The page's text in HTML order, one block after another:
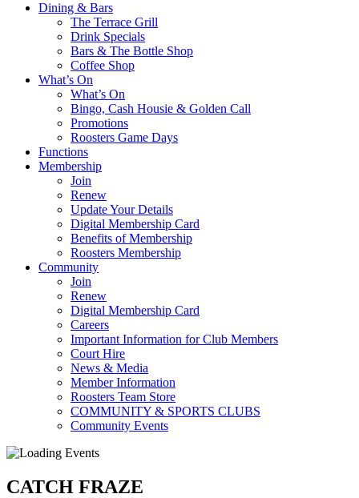
Dining & Bars
The Terrace Grill
Drink Specials
Bars & The Bottle Shop
Coffee Shop
What’s On
What’s On
Bingo, Cash Housie & Golden Call
Promotions
Roosters Game Days
Functions
Membership
Join
Renew
Update Your Details
Digital Membership Card
Benefits of Membership
Roosters Membership
Community
Join
Renew
Digital Membership Card
Careers
Important Information for Club Members
Court Hire
News & Media
Member Information
Roosters Team Store
COMMUNITY & SPORTS CLUBS
Community Events
CATCH FRAZE